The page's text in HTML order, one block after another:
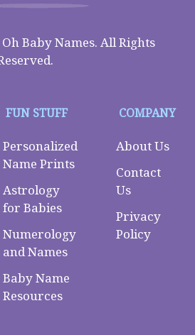
Baby Names. All Rights
FUN STUFF
Personalized
Name Prints
Astrology
for Babies
Numerology
and Names
Baby Name
Resources
COMPANY
About Us
Contact
Us
Privacy
Policy